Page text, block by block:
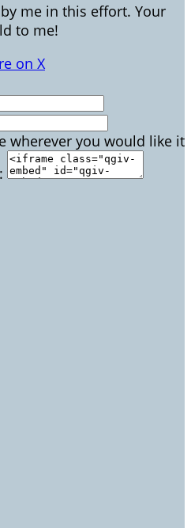
me in this effort. Your
to me!
on X
wherever you would like it